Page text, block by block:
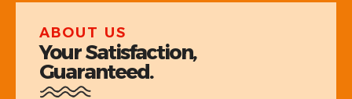
ABOUT US
Your Satisfaction,
Guaranteed.